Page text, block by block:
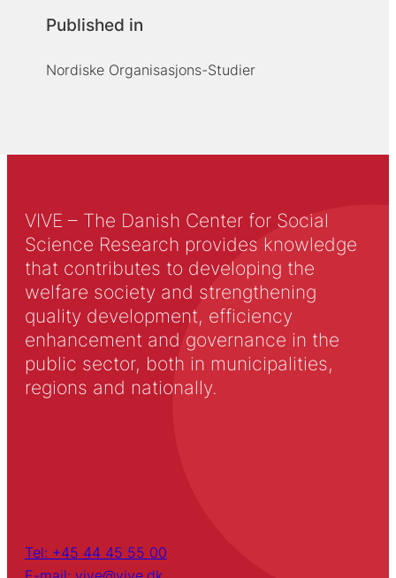
Published in
Nordiske Organisasjons-Studier
VIVE – The Danish Center for Social
Science Research provides knowledge
that contributes to developing the
welfare society and strengthening
quality development, efficiency
enhancement and governance in the
public sector, both in municipalities,
regions and nationally.
Tel: +45 44 45 55 00